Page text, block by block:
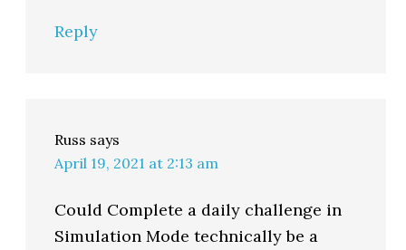
Reply
Russ says
April 19, 2021 at 2:13 am
Could Complete a daily challenge in
Simulation Mode technically be a